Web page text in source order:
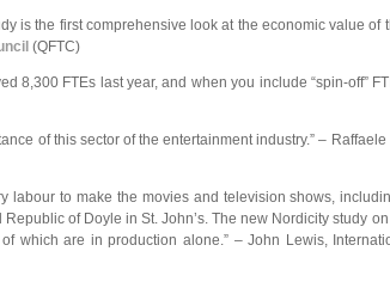
is the first comprehensive look at the economic value of
(QFTC)
8,300 FTEs last year, and when you include “spin-off”
of this sector of the entertainment industry.” –
to make the movies and television shows,
of Doyle in St. John’s. The new Nordicity study
which are in production alone.” – John Lewis,